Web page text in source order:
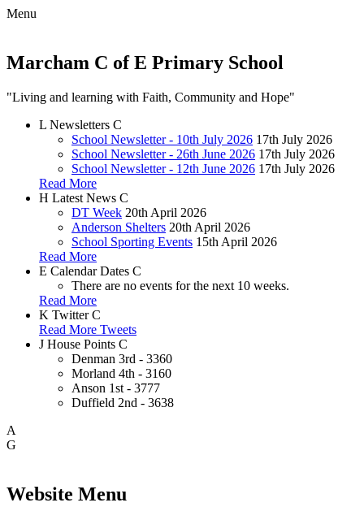
Menu
Marcham C of E Primary School
"Living and learning with Faith, Community and Hope"
L Newsletters C
School Newsletter - 10th July 2026 17th July 2026
School Newsletter - 26th June 2026 17th July 2026
School Newsletter - 12th June 2026 17th July 2026
Read More
H Latest News C
DT Week 20th April 2026
Anderson Shelters 20th April 2026
School Sporting Events 15th April 2026
Read More
E Calendar Dates C
There are no events for the next 10 weeks.
Read More
K Twitter C
Read More Tweets
J House Points C
Denman 3rd - 3360
Morland 4th - 3160
Anson 1st - 3777
Duffield 2nd - 3638
A
G
Website Menu